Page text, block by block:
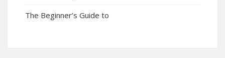
The Beginner’s Guide to